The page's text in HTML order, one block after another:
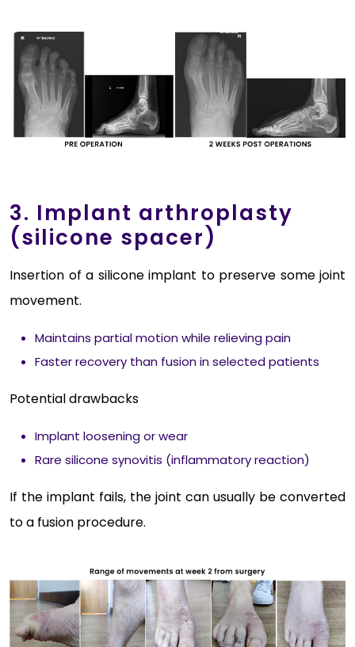
3. Implant arthroplasty
(silicone spacer)
Insertion of a silicone implant to preserve some joint
movement.
Maintains partial motion while relieving pain
Faster recovery than fusion in selected patients
Potential drawbacks
Implant loosening or wear
Rare silicone synovitis (inflammatory reaction)
If the implant fails, the joint can usually be converted
to a fusion procedure.